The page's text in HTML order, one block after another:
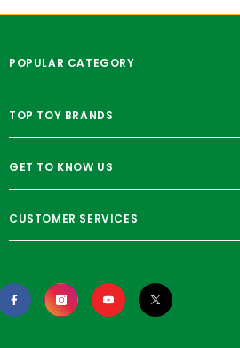
POPULAR CATEGORY
TOP TOY BRANDS
GET TO KNOW US
CUSTOMER SERVICES